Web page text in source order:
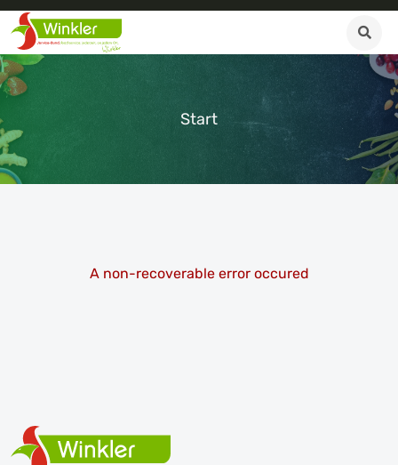
Start
A non-recoverable error occured